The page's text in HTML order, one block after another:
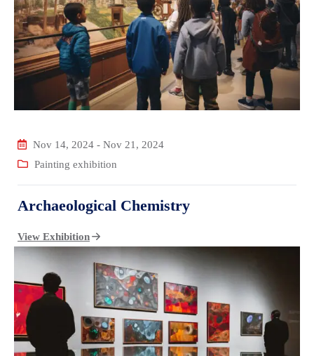
Nov 14, 2024 - Nov 21, 2024
Painting exhibition
Archaeological Chemistry
View Exhibition